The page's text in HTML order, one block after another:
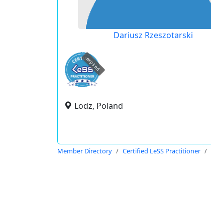
Dariusz Rzeszotarski
expired
Lodz, Poland
Member Directory Certified LeSS Practitioner